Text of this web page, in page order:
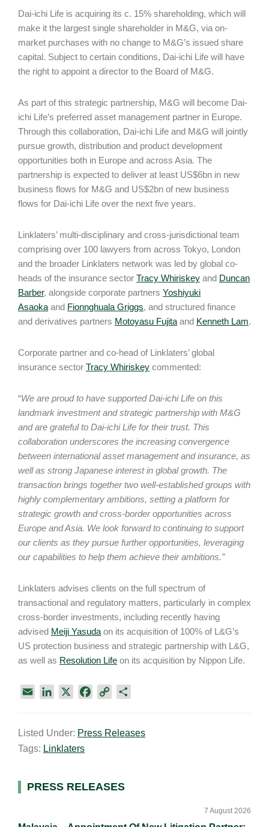
Dai-ichi Life is acquiring its c. 15% shareholding, which will
make it the largest single shareholder in M&G, via on-
market purchases with no change to M&G’s issued share
capital. Subject to certain conditions, Dai-ichi Life will have
the right to appoint a director to the Board of M&G.
As part of this strategic partnership, M&G will become Dai-
ichi Life’s preferred asset management partner in Europe.
Through this collaboration, Dai-ichi Life and M&G will jointly
pursue growth, distribution and product development
opportunities both in Europe and across Asia. The
partnership is expected to deliver at least US$6bn in new
business flows for M&G and US$2bn of new business
flows for Dai-ichi Life over the next five years.
Linklaters’ multi-disciplinary and cross-jurisdictional team
comprising over 100 lawyers from across Tokyo, London
and the broader Linklaters network was led by global co-
heads of the insurance sector Tracy Whiriskey and Duncan
Barber, alongside corporate partners Yoshiyuki
Asaoka and Fionnghuala Griggs, and structured finance
and derivatives partners Motoyasu Fujita and Kenneth Lam.
Corporate partner and co-head of Linklaters’ global
insurance sector Tracy Whiriskey commented:
“We are proud to have supported Dai-ichi Life on this
landmark investment and strategic partnership with M&G
and are grateful to Dai-ichi Life for their trust. This
collaboration underscores the increasing convergence
between international asset management and insurance, as
well as strong Japanese interest in global growth. The
transaction brings together two well-established groups with
highly complementary ambitions, setting a platform for
strategic growth and cross-border opportunities across
Europe and Asia. We look forward to continuing to support
our clients as they pursue further opportunities, leveraging
our capabilities to help them achieve their ambitions.”
Linklaters advises clients on the full spectrum of
transactional and regulatory matters, particularly in complex
cross-border investments, including recently having
advised Meiji Yasuda on its acquisition of 100% of L&G’s
US protection business and strategic partnership with L&G,
as well as Resolution Life on its acquisition by Nippon Life.
i
l
k
e
n
e
k
y
k
r
Listed Under: Press Releases
Tags: Linklaters
Primary
PRESS RELEASES
7 August 2026